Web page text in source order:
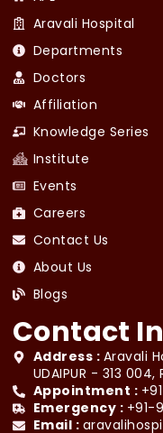
Aravali Hospital
Departments
Doctors
Affiliation
Knowledge Series
Institute
Events
Careers
Contact Us
About Us
Blogs
Contact
Address : Aravali
UDAIPUR - 313
Appointment :
Emergency : +91-
Email :